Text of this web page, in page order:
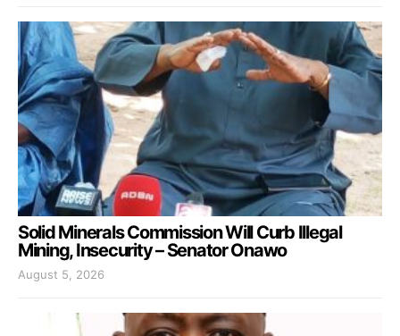
Solid Minerals Commission Will Curb Illegal
Mining, Insecurity – Senator Onawo
August 5, 2026